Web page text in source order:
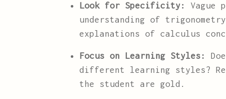
Look for Specificity:
understanding of
explanations of calculus
Focus on Learning Styles:
different learning styles?
the student are gold.